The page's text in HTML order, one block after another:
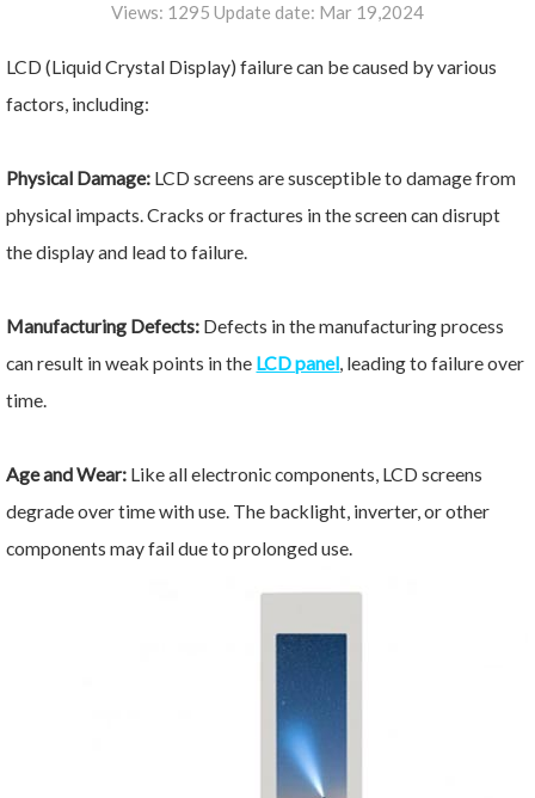
Views: 1295 Update date: Mar 19,2024
LCD (Liquid Crystal Display) failure can be caused by various
factors, including:
Physical Damage: LCD screens are susceptible to damage from
physical impacts. Cracks or fractures in the screen can disrupt
the display and lead to failure.
Manufacturing Defects: Defects in the manufacturing process
can result in weak points in the LCD panel, leading to failure over
time.
Age and Wear: Like all electronic components, LCD screens
degrade over time with use. The backlight, inverter, or other
components may fail due to prolonged use.